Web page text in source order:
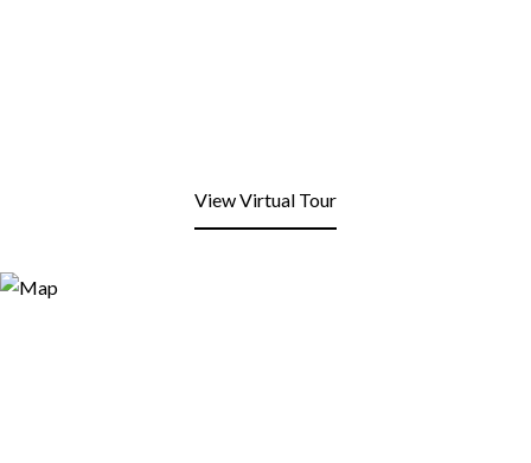
View Virtual Tour